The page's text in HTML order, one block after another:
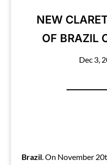
NEW
OF BRAZIL
Dec 3,
Brazil. On November